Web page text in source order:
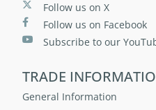
Follow us on X
Follow us on Facebook
Subscribe to our
TRADE
General Information